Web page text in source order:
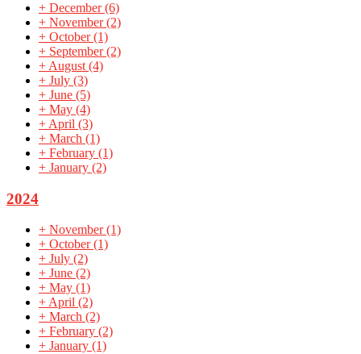
+ December(6)
+ November(2)
+ October(1)
+ September(2)
+ August (4)
+ July (3)
+ June (5)
+ May (4)
+ April (3)
+ March (1)
+ February (1)
+ January (2)
2024
+ November(1)
+ October(1)
+ July (2)
+ June (2)
+ May (1)
+April (2)
+ March (2)
+ February (2)
+ January (1)